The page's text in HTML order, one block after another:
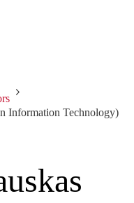
Information Technology)